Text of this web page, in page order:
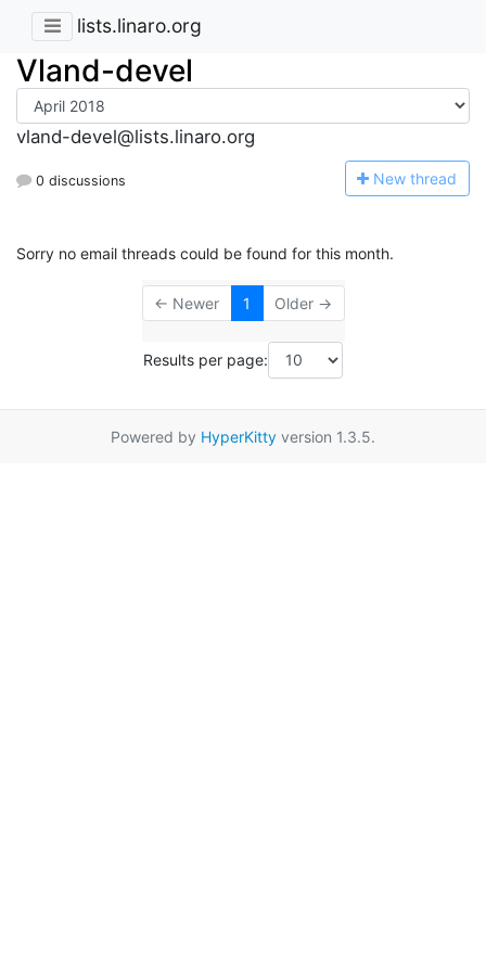
lists.linaro.org
Vland-devel
vland-devel@lists.linaro.org
0 discussions New thread
Sorry no email threads could be found for this month.
← Newer 1 Older →
Results per page:
Powered by HyperKitty version 1.3.5.